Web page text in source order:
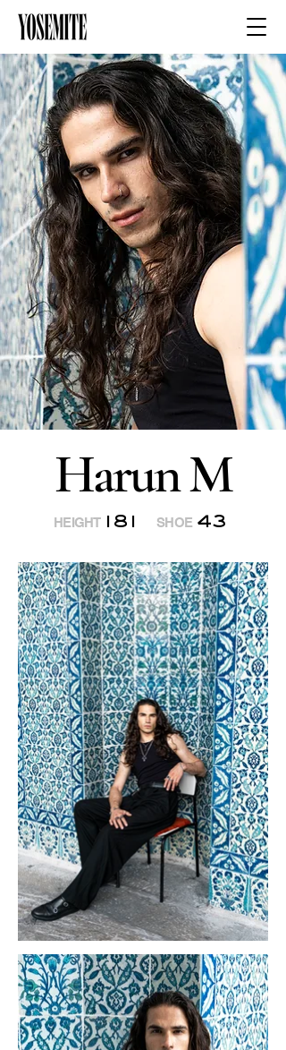
Harun M
HEIGHT 181 SHOE 43